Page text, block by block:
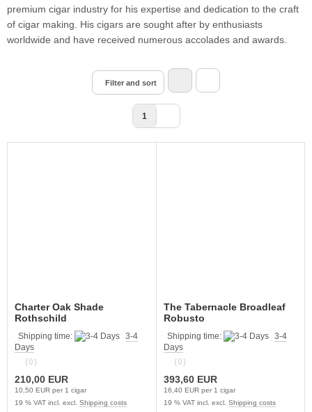
premium cigar industry for his expertise and dedication to the craft
of cigar making. His cigars are sought after by enthusiasts
worldwide and have received numerous accolades and awards.
Filter and sort
1
Charter Oak Shade
Rothschild
Shipping time:
3-4
Days
(0)
210,00 EUR
10,50 EUR per 1 cigar
19 % VAT incl. excl. Shipping costs
The Tabernacle Broadleaf
Robusto
Shipping time:
3-4
Days
(0)
393,60 EUR
16,40 EUR per 1 cigar
19 % VAT incl. excl. Shipping costs